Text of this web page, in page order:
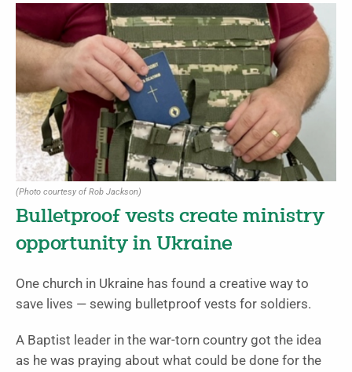
(Photo courtesy of Rob Jackson)
Bulletproof vests create ministry
opportunity in Ukraine
One church in Ukraine has found a creative way to
save lives — sewing bulletproof vests for soldiers.
A Baptist leader in the war-torn country got the idea
as he was praying about what could be done for the